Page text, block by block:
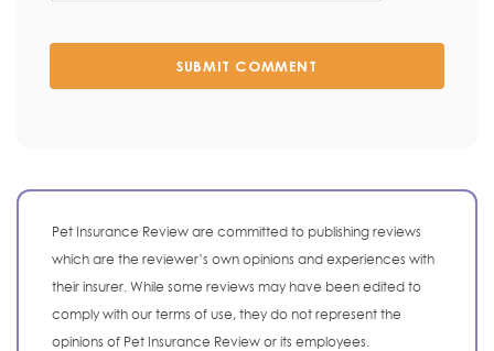
SUBMIT COMMENT
Pet Insurance Review are committed to publishing reviews
which are the reviewer’s own opinions and experiences with
their insurer. While some reviews may have been edited to
comply with our terms of use, they do not represent the
opinions of Pet Insurance Review or its employees.